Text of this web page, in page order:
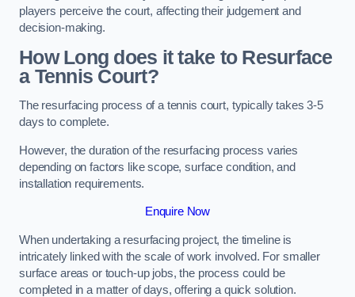
players perceive the court, affecting their judgement and
decision-making.
How Long does it take to Resurface
a Tennis Court?
The resurfacing process of a tennis court, typically takes 3-5
days to complete.
However, the duration of the resurfacing process varies
depending on factors like scope, surface condition, and
installation requirements.
Enquire Now
When undertaking a resurfacing project, the timeline is
intricately linked with the scale of work involved. For smaller
surface areas or touch-up jobs, the process could be
completed in a matter of days, offering a quick solution.